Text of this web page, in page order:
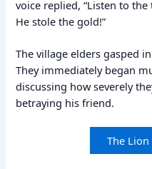
voice replied, “Listen to
He stole the gold!”
The village elders gasped
They immediately began
discussing how severely
betraying his friend.
The Lion